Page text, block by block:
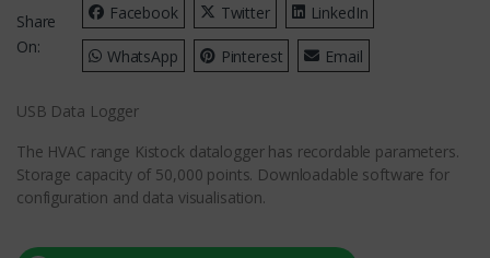
Share
On:
Facebook Twitter LinkedIn
WhatsApp Pinterest Email
USB Data Logger
The HVAC range Kistock datalogger has recordable parameters.
Storage capacity of 50,000 points. Downloadable software for
configuration and data visualisation.